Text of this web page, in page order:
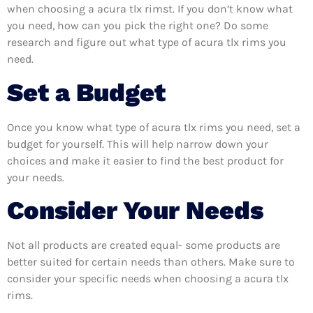
when choosing a acura tlx rimst. If you don’t know what
you need, how can you pick the right one? Do some
research and figure out what type of acura tlx rims you
need.
Set a Budget
Once you know what type of acura tlx rims you need, set a
budget for yourself. This will help narrow down your
choices and make it easier to find the best product for
your needs.
Consider Your Needs
Not all products are created equal- some products are
better suited for certain needs than others. Make sure to
consider your specific needs when choosing a acura tlx
rims.